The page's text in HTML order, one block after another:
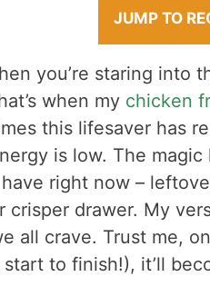
JUMP TO
you’re staring into
when my chicken
this lifesaver has
is low. The
right now –
crisper drawer. My
all crave. Trust me,
to finish!), it’ll